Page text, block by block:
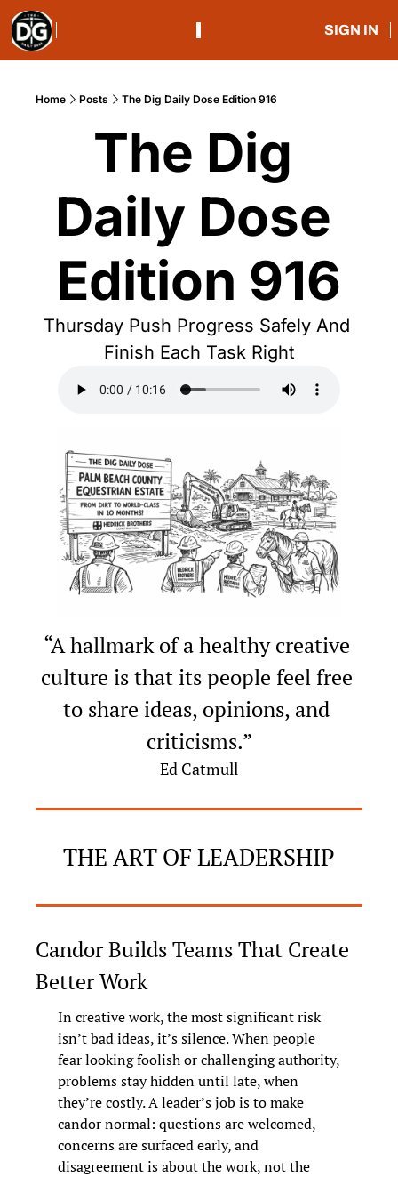
SIGN IN
Home Posts The Dig Daily Dose Edition 916
The Dig
Daily Dose
Edition 916
Thursday Push Progress Safely And
Finish Each Task Right
“A hallmark of a healthy creative
culture is that its people feel free
to share ideas, opinions, and
criticisms.”
Ed Catmull
THE ART OF LEADERSHIP
Candor Builds Teams That Create
Better Work
In creative work, the most significant risk
isn’t bad ideas, it’s silence. When people
fear looking foolish or challenging authority,
problems stay hidden until late, when
they’re costly. A leader’s job is to make
candor normal: questions are welcomed,
concerns are surfaced early, and
disagreement is about the work, not the